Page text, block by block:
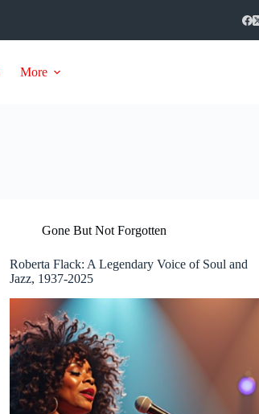
More
Gone But Not Forgotten
Roberta Flack: A Legendary Voice of Soul and
Jazz, 1937-2025